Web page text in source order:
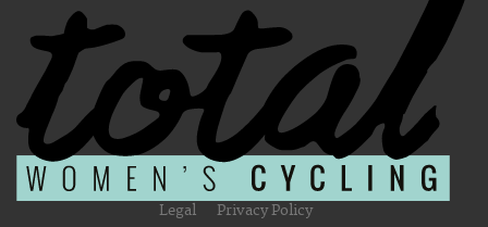
Legal Privacy Policy